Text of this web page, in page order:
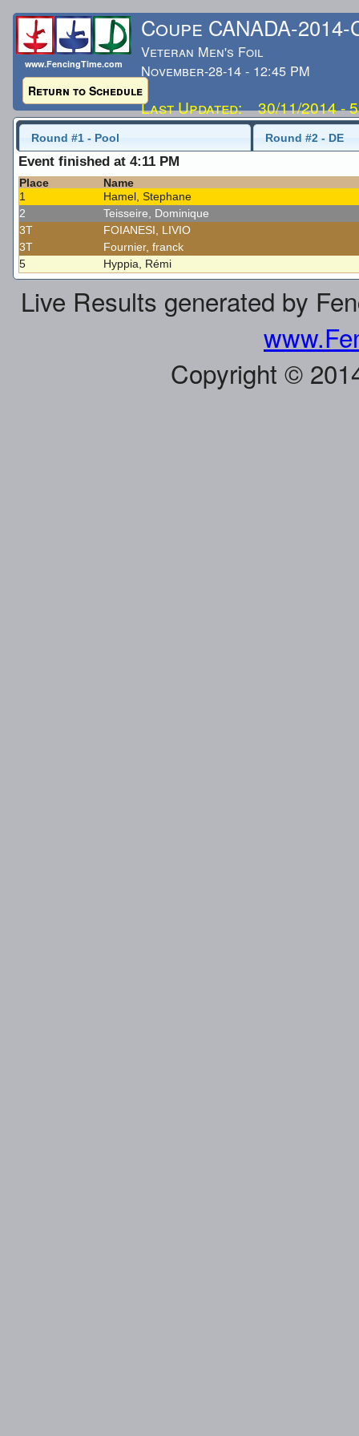
www.FencingTime.com
Return to Schedule
Coupe CANADA-2014-
Veteran Men's Foil
November-28-14 - 12:45 PM
Last Updated: 30/11/2014 -
Round #1 - Pool Round #2 - DE
Event finished at 4:11 PM
Place
Name
1
Hamel, Stephane
2
Teisseire, Dominique
3T
FOIANESI, LIVIO
3T
Fournier, franck
5
Hyppia, Rémi
Live Results generated by
Copyright ©